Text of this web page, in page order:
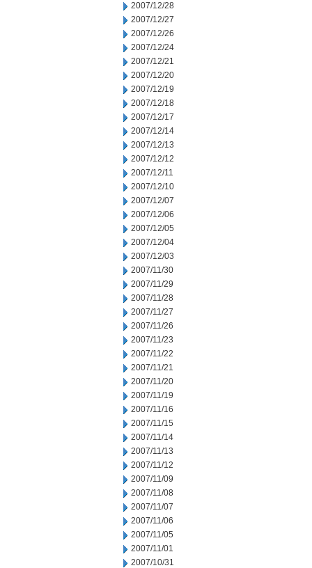
2007/12/28
2007/12/27
2007/12/26
2007/12/24
2007/12/21
2007/12/20
2007/12/19
2007/12/18
2007/12/17
2007/12/14
2007/12/13
2007/12/12
2007/12/11
2007/12/10
2007/12/07
2007/12/06
2007/12/05
2007/12/04
2007/12/03
2007/11/30
2007/11/29
2007/11/28
2007/11/27
2007/11/26
2007/11/23
2007/11/22
2007/11/21
2007/11/20
2007/11/19
2007/11/16
2007/11/15
2007/11/14
2007/11/13
2007/11/12
2007/11/09
2007/11/08
2007/11/07
2007/11/06
2007/11/05
2007/11/01
2007/10/31